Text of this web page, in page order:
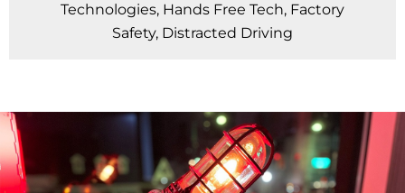
Technologies, Hands Free Tech, Factory
Safety, Distracted Driving